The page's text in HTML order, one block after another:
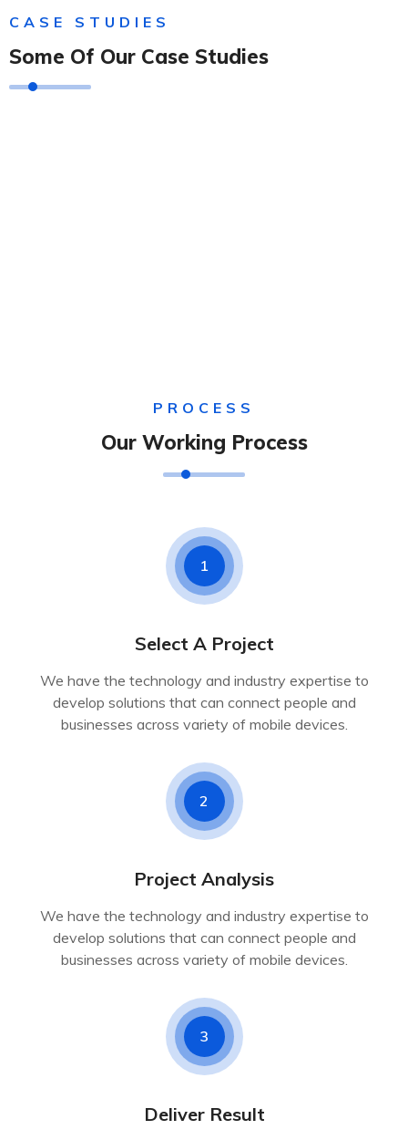
CASE STUDIES
Some Of Our Case Studies
PROCESS
Our Working Process
1
Select A Project
We have the technology and industry expertise to
develop solutions that can connect people and
businesses across variety of mobile devices.
2
Project Analysis
We have the technology and industry expertise to
develop solutions that can connect people and
businesses across variety of mobile devices.
3
Deliver Result